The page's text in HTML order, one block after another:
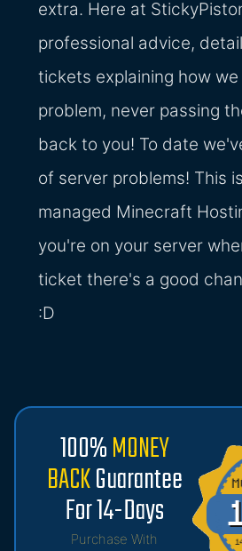
extra. Here at
professional advice,
tickets explaining how
problem, never passing
back to you! To date
of server problems! This
managed Minecraft
you're on your server
ticket there's a good
:D
100%MONEY
BACKGuarantee
For 14-Days
Purchase With